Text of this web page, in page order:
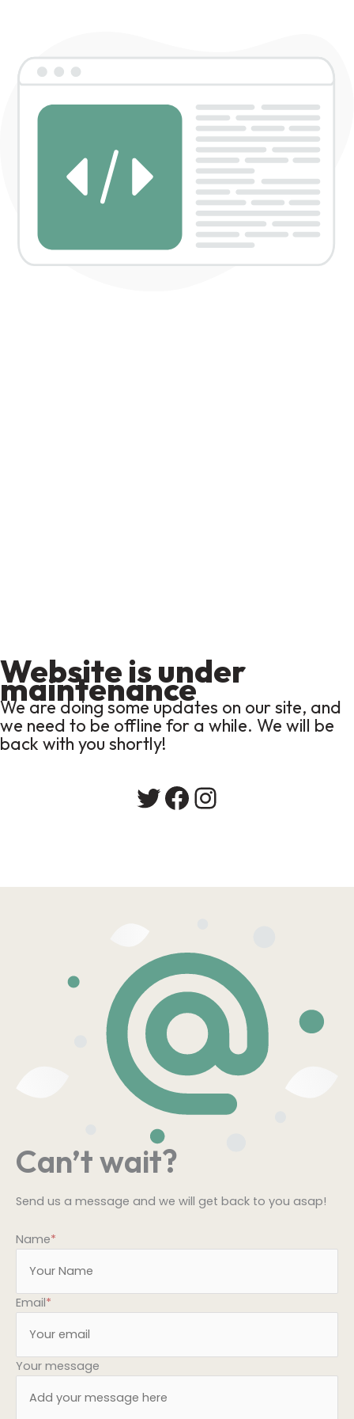
Website is under
maintenance
We are doing some updates on our site, and
we need to be offline for a while. We will be
back with you shortly!
Twitter
Facebook
Instagram
Can’t wait?
Send us a message and we will get back to you asap!
Name*
Email*
Your message